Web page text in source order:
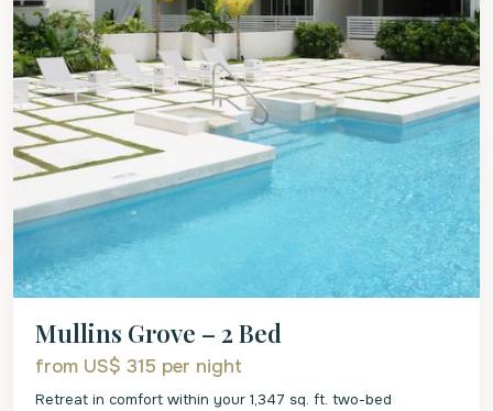
Mullins Grove – 2 Bed
from US$ 315 per night
Retreat in comfort within your 1,347 sq. ft. two-bed